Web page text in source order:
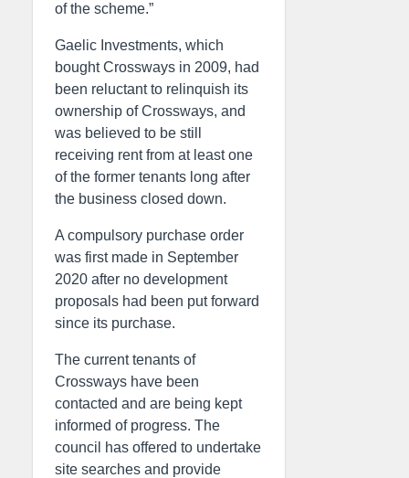
of the scheme.”
Gaelic Investments, which
bought Crossways in 2009, had
been reluctant to relinquish its
ownership of Crossways, and
was believed to be still
receiving rent from at least one
of the former tenants long after
the business closed down.
A compulsory purchase order
was first made in September
2020 after no development
proposals had been put forward
since its purchase.
The current tenants of
Crossways have been
contacted and are being kept
informed of progress. The
council has offered to undertake
site searches and provide